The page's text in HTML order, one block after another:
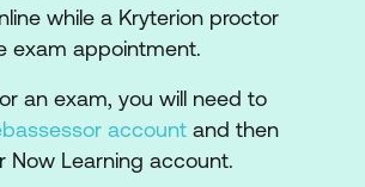
while a Kryterion proctor
exam appointment.
an exam, you will need to
account and then
Now Learning account.